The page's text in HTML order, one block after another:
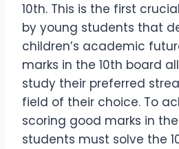
10th. This is the first
by young students that
children’s academic
marks in the 10th board
study their preferred
field of their choice. To
scoring good marks in
students must solve the